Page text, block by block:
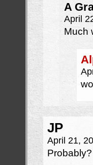
A
April
Much
JP
April 21,
Probably?